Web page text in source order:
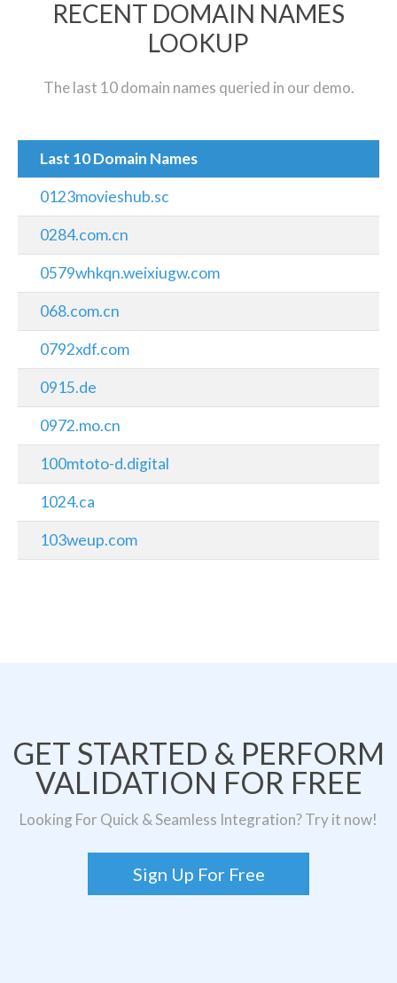
RECENT DOMAIN NAMES
LOOKUP
The last 10 domain names queried in our demo.
Last 10 Domain Names
0123movieshub.sc
0284.com.cn
0579whkqn.weixiugw.com
068.com.cn
0792xdf.com
0915.de
0972.mo.cn
100mtoto-d.digital
1024.ca
103weup.com
GET STARTED & PERFORM
VALIDATION FOR FREE
Looking For Quick & Seamless Integration? Try it now!
Sign Up For Free